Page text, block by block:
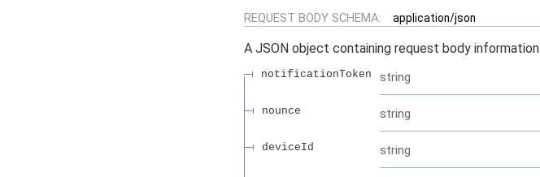
REQUEST BODY SCHEMA: application/json
A JSON object containing request body information
notificationToken string
nounce string
deviceId string